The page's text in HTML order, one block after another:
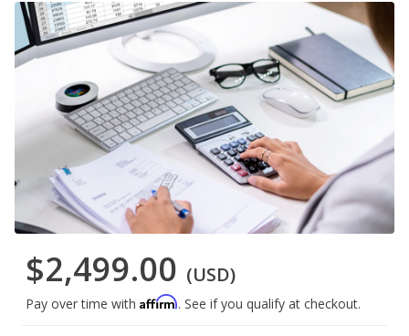
$2,499.00 (USD)
Pay over time with Affirm. See if you qualify at checkout.